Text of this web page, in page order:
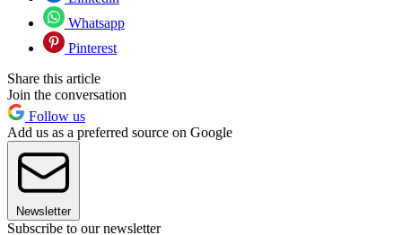
Whatsapp
Pinterest
Share this article
Join the conversation
Follow us
Add us as a preferred source on Google
Newsletter
Subscribe to our newsletter